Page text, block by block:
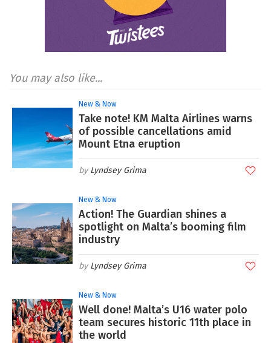
You may also like...
New & Now
Take note! KM Malta Airlines warns
of possible cancellations amid
Mount Etna eruption
Lyndsey Grima
New & Now
Action! The Guardian shines a
spotlight on Malta’s booming film
industry
Lyndsey Grima
New & Now
Well done! Malta’s U16 water polo
team secures historic 11th place in
the world